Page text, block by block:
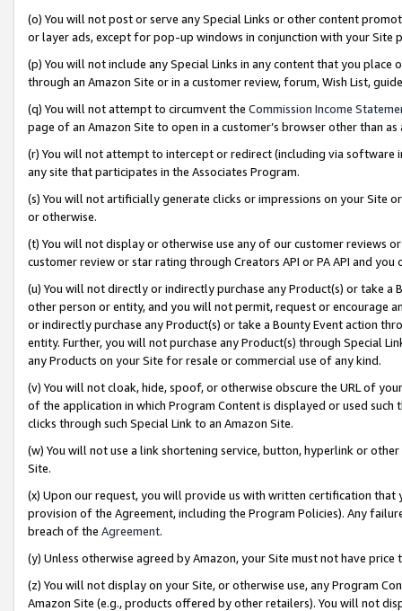
(o) You will not post or serve any Special Links or other content
or layer ads, except for pop-up windows in conjunction with your
(p) You will not include any Special Links in any content that you
through an Amazon Site or in a customer review, forum, Wish List,
(q) You will not attempt to circumvent the Commission Income
page of an Amazon Site to open in a customer’s browser other than
(r) You will not attempt to intercept or redirect (including via software
any site that participates in the Associates Program.
(s) You will not artificially generate clicks or impressions on your Site
or otherwise.
(t) You will not display or otherwise use any of our customer reviews
customer review or star rating through Creators API or PA API and
(u) You will not directly or indirectly purchase any Product(s) or take
other person or entity, and you will not permit, request or encourage
or indirectly purchase any Product(s) or take a Bounty Event action
entity. Further, you will not purchase any Product(s) through Special
any Products on your Site for resale or commercial use of any kind.
(v) You will not cloak, hide, spoof, or otherwise obscure the URL of
of the application in which Program Content is displayed or used
clicks through such Special Link to an Amazon Site.
(w) You will not use a link shortening service, button, hyperlink or
Site.
(x) Upon our request, you will provide us with written certification
provision of the Agreement, including the Program Policies). Any
breach of the Agreement.
(y) Unless otherwise agreed by Amazon, your Site must not have
(z) You will not display on your Site, or otherwise use, any Program
Amazon Site (e.g., products offered by other retailers). You will not